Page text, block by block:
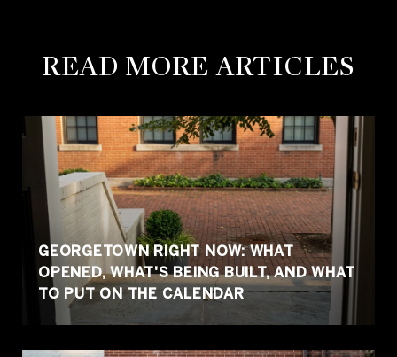
READ MORE ARTICLES
GEORGETOWN RIGHT NOW: WHAT
OPENED, WHAT'S BEING BUILT, AND WHAT
TO PUT ON THE CALENDAR